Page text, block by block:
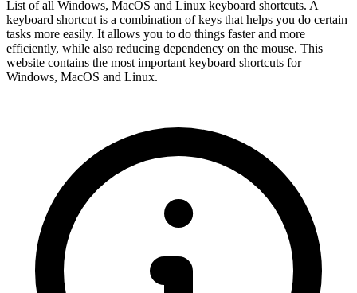
List of all Windows, MacOS and Linux keyboard shortcuts. A
keyboard shortcut is a combination of keys that helps you do certain
tasks more easily. It allows you to do things faster and more
efficiently, while also reducing dependency on the mouse. This
website contains the most important keyboard shortcuts for
Windows, MacOS and Linux.